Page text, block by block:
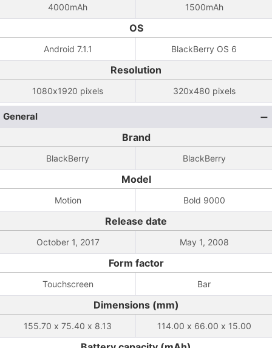
4000mAh 1500mAh
OS
Android 7.1.1 BlackBerry OS 6
Resolution
1080x1920 pixels 320x480 pixels
General
Brand
BlackBerry BlackBerry
Model
Motion Bold 9000
Release date
October 1, 2017 May 1, 2008
Form factor
Touchscreen Bar
Dimensions (mm)
155.70 x 75.40 x 8.13 114.00 x 66.00 x 15.00